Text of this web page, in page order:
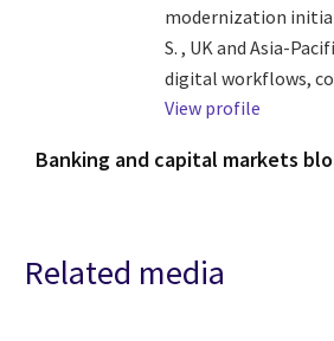
modernization
S. , UK and Asia-
digital workflows,
View profile
Banking and capital markets
Related media